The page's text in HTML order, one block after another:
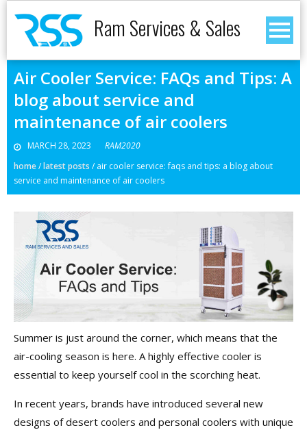
Ram Services & Sales
Air Cooler Service: FAQs and Tips: A
blog about service and
maintenance of air coolers
MARCH 28, 2023
RAM2020
home/latest posts /air cooler service: faqs and tips: a blog about
service and maintenance of air coolers
Summer is just around the corner, which means that the
air-cooling season is here. A highly effective cooler is
essential to keep yourself cool in the scorching heat.
In recent years, brands have introduced several new
designs of desert coolers and personal coolers with unique